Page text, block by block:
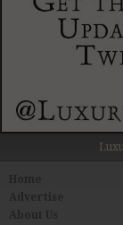
About Us